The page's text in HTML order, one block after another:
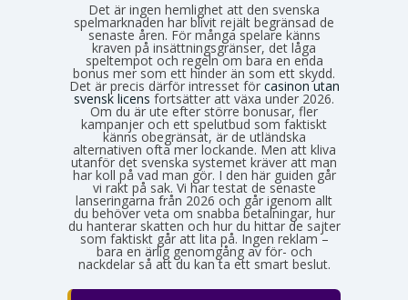
Det är ingen hemlighet att den svenska
spelmarknaden har blivit rejält begränsad de
senaste åren. För många spelare känns
kraven på insättningsgränser, det låga
speltempot och regeln om bara en enda
bonus mer som ett hinder än som ett skydd.
Det är precis därför intresset för casinon utan
svensk licens fortsätter att växa under 2026.
Om du är ute efter större bonusar, fler
kampanjer och ett spelutbud som faktiskt
känns obegränsat, är de utländska
alternativen ofta mer lockande. Men att kliva
utanför det svenska systemet kräver att man
har koll på vad man gör. I den här guiden går
vi rakt på sak. Vi har testat de senaste
lanseringarna från 2026 och går igenom allt
du behöver veta om snabba betalningar, hur
du hanterar skatten och hur du hittar de sajter
som faktiskt går att lita på. Ingen reklam –
bara en ärlig genomgång av för- och
nackdelar så att du kan ta ett smart beslut.